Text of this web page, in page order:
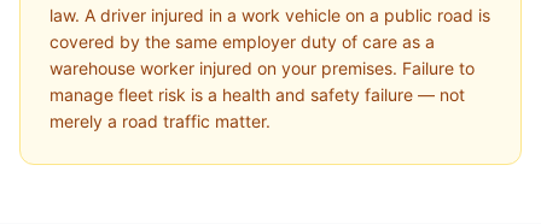
law. A driver injured in a work vehicle on a public road is
covered by the same employer duty of care as a
warehouse worker injured on your premises. Failure to
manage fleet risk is a health and safety failure — not
merely a road traffic matter.